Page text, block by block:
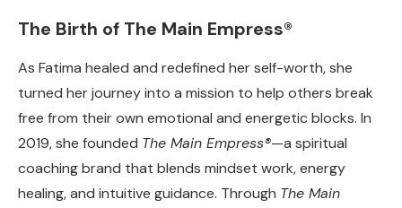
The Birth of The Main Empress®
As Fatima healed and redefined her self-worth, she
turned her journey into a mission to help others break
free from their own emotional and energetic blocks. In
2019, she founded The Main Empress®—a spiritual
coaching brand that blends mindset work, energy
healing, and intuitive guidance. Through The Main